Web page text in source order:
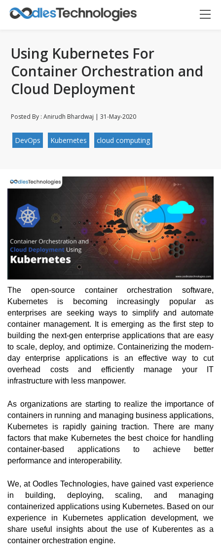
Using Kubernetes For
Container Orchestration and
Cloud Deployment
Posted By : Anirudh Bhardwaj | 31-May-2020
DevOps Kubernetes cloud computing
The open-source container orchestration software,
Kubernetes is becoming increasingly popular as
enterprises are seeking ways to simplify and automate
container management. It is emerging as the first step to
building the next-gen enterprise applications that are easy
to scale, deploy, and optimize. Containerizing the modern-
day enterprise applications is an effective way to cut
overhead costs and efficiently manage your IT
infrastructure with less manpower.
As organizations are starting to realize the importance of
containers in running and managing business applications,
Kubernetes is rapidly gaining traction. There are many
factors that make Kubernetes the best choice for handling
container-based applications to achieve better
performance and interoperability.
We, at Oodles Technologies, have gained vast experience
in building, deploying, scaling, and managing
containerized applications using Kubernetes. Based on our
experience in Kubernetes application development, we
share useful insights about the use of Kuberentes as a
container orchestration engine.
Oodles AI